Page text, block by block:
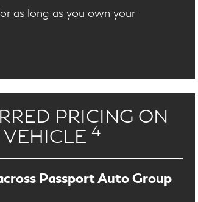
as long as you own your
PRICING ON
VEHICLE4
Passport Auto Group